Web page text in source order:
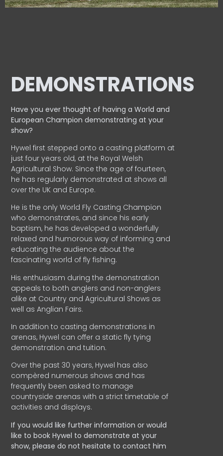
DEMONSTRATIONS
Have you ever thought of having a World and
EuropeanChampion demonstrating at your
show?
Hywel first stepped onto a casting platform at
just four years old, at the Royal Welsh
Agricultural Show. Since the age of fourteen,
he has regularly demonstrated at shows all
over the UK and Europe.
He is the only World Fly Casting Champion
who demonstrates, and since his early
baptism, he has developed a wonderfully
relaxed and humorous way of informing and
educating the audience about the
fascinating world of fly fishing.
His enthusiasm during the demonstration
appeals to both anglers and non-anglers
alike at Country and Agricultural Shows as
well as Anglian Fairs.
In addition to casting demonstrations in
arenas, Hywel can offer a static fly tying
demonstration and tuition.
Over the past 30 years, Hywel has also
compèred numerous shows and has
frequently been asked to manage
countryside arenas with a strict timetable of
activities and displays.
If you would like further information or would
like to book Hywel to demonstrate at your
show, please do not hesitate to contact him